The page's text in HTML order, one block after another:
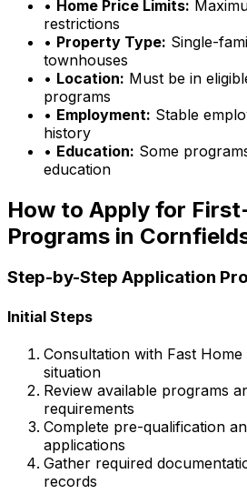
• Home Price Limits:
restrictions
• Property Type: Single-
townhouses
• Location: Must be in
programs
• Employment: Stable
history
• Education: Some
education
How to Apply for
Programs in
Step-by-Step Application
Initial Steps
Consultation with Fast Home
situation
Review available programs
requirements
Complete pre-qualification
applications
Gather required
records